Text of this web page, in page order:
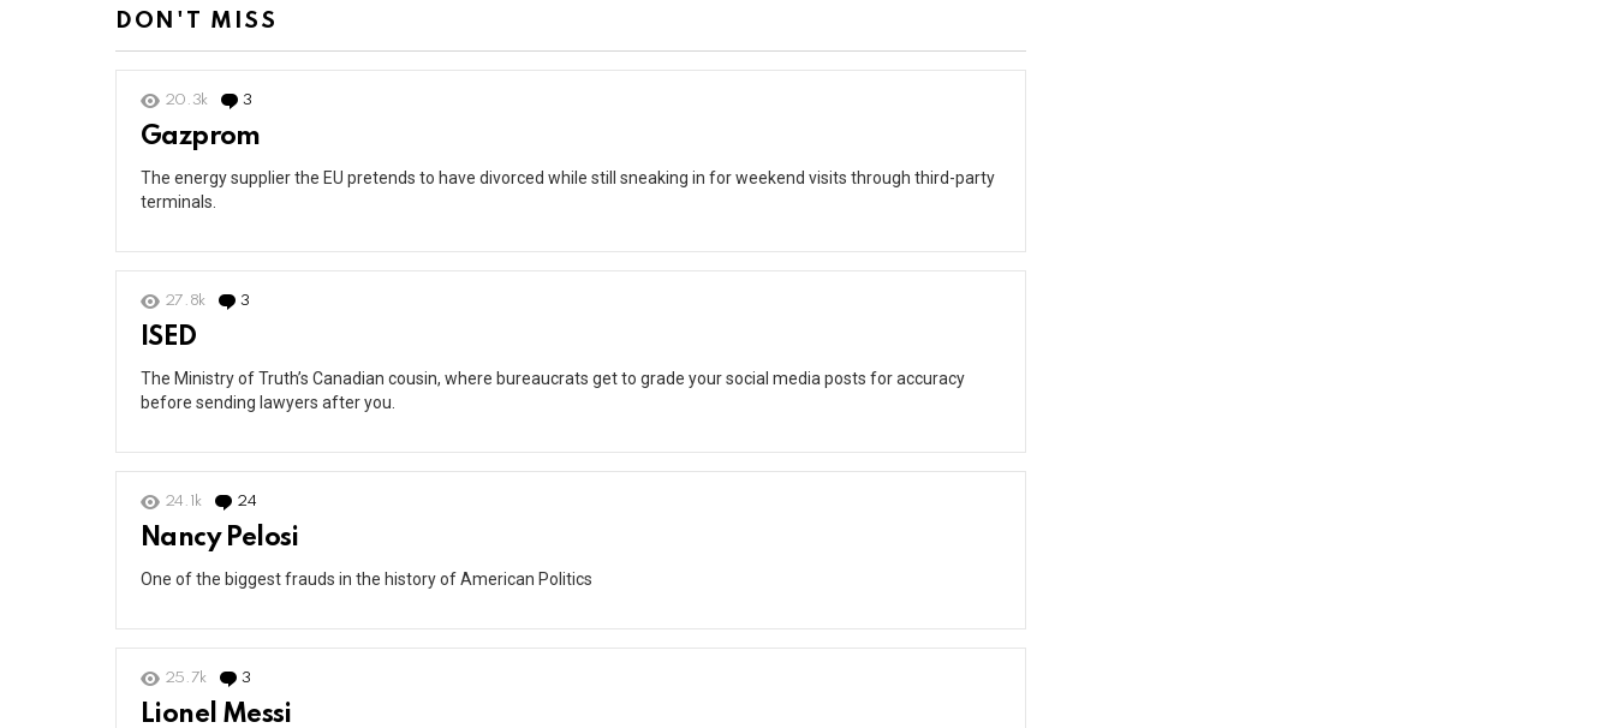
DON'T MISS
20.3k 3
Gazprom
The energy supplier the EU pretends to have divorced while still sneaking in for weekend visits through third-party
terminals.
27.8k 3
ISED
The Ministry of Truth’s Canadian cousin, where bureaucrats get to grade your social media posts for accuracy
before sending lawyers after you.
24.1k 24
Nancy Pelosi
One of the biggest frauds in the history of American Politics
25.7k 3
Lionel Messi